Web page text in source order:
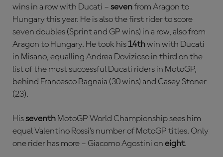
wins in a row with Ducati – sevenfrom Aragon to
Hungary this year. He is also the first rider to score
seven doubles (Sprint and GP wins) in a row, also from
Aragon to Hungary. He took his14thwin with Ducati
in Misano, equalling Andrea Dovizioso in third on the
list of the most successful Ducati riders in MotoGP,
behind Francesco Bagnaia (30 wins) and Casey Stoner
(23).
Hisseventh MotoGP World Championship sees him
equal Valentino Rossi’s number of MotoGP titles. Only
one rider has more – Giacomo Agostini on eight.